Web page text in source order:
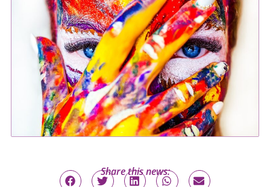
Share this news: